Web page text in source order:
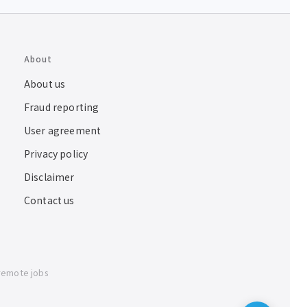
About
About us
Fraud reporting
User agreement
Privacy policy
Disclaimer
Contact us
jobs